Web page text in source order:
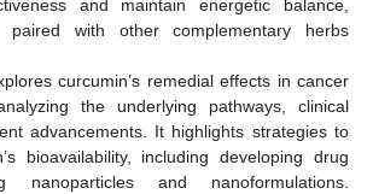
and maintain energetic balance,
with other complementary herbs
curcumin’s remedial effects in cancer
the underlying pathways, clinical
advancements. It highlights strategies to
bioavailability, including developing drug
nanoparticles and nanoformulations.